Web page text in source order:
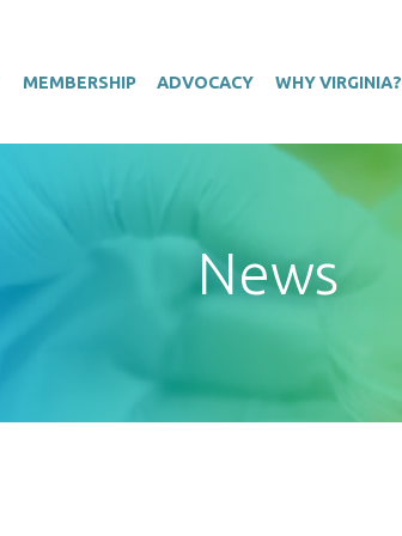
MEMBERSHIP ADVOCACY WHY VIRGINIA?
News